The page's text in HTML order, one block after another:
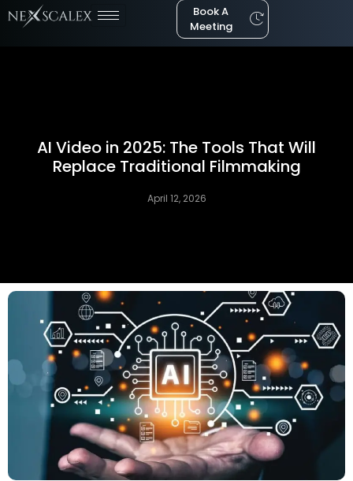
Book A
Meeting
AI Video in 2025: The Tools That Will
Replace Traditional Filmmaking
April 12, 2026